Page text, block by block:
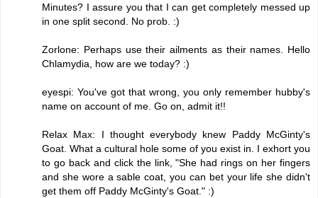
Minutes? I assure you that I can get completely messed up
in one split second. No prob. :)
Zorlone: Perhaps use their ailments as their names. Hello
Chlamydia, how are we today? :)
eyespi: You've got that wrong, you only remember hubby's
name on account of me. Go on, admit it!!
Relax Max: I thought everybody knew Paddy McGinty's
Goat. What a cultural hole some of you exist in. I exhort you
to go back and click the link, "She had rings on her fingers
and she wore a sable coat, you can bet your life she didn't
get them off Paddy McGinty's Goat." :)